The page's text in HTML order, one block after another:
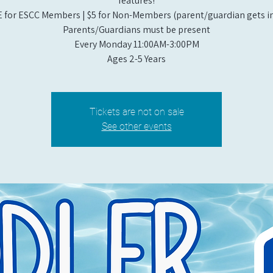
for ESCC Members | $5 for Non-Members (parent/guardian gets
Parents/Guardians must be present
Every Monday 11:00AM-3:00PM​
Ages 2-5 Years
Tickets are not on sale
See other events